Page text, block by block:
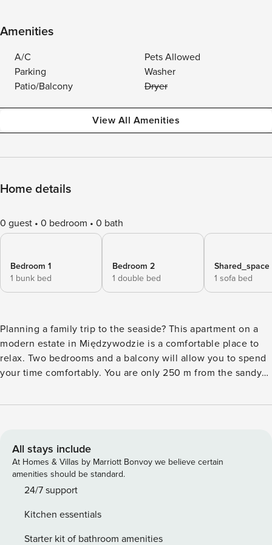
Amenities
A/C
Pets Allowed
Parking
Washer
Patio/Balcony
Dryer
View All Amenities
Home details
0 guest 0 bedroom 0 bath
Bedroom 1
1 bunk bed
Bedroom 2
1 double bed
Shared_space
1 sofa bed
Planning a family trip to the seaside? This apartment on a
modern estate in Międzywodzie is a comfortable place to
relax. Two bedrooms and a balcony will allow you to spend
your time comfortably. You are only 250 m from the sandy
and stores. The interior is air-conditioned, and a fully
24/7 team support. The apartment on the 2nd floor is
prepared for 4 adults and 2 children. The space consists of
a living room with a kitchenette, two separate bedrooms
and a bathroom with a shower. In one bedroom you will find
also includes a balcony with garden furniture. There is a
bus stop near the property, making it easy to get around the
All stays include
At Homes & Villas by Marriott Bonvoy we believe certain
amenities should be standard.
24/7 support
Kitchen essentials
Starter kit of bathroom amenities